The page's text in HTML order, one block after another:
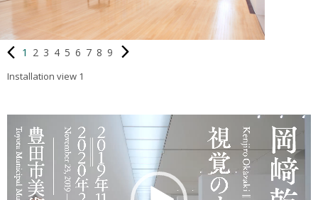
Installation view 1
1 2 3 4 5 6 7 8 9
画
レ